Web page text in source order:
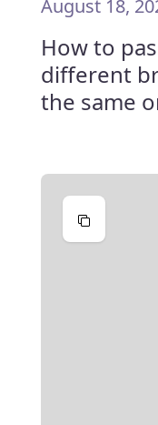
August 18,
How to
different
the same